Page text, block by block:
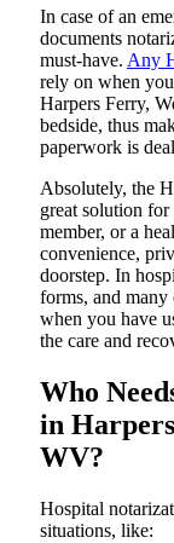
In​‍​‌‍​‍‌​‍​‌‍​‍‌ case of an
documents
must-have. Any
rely on when
Harpers Ferry,
bedside, thus
paperwork is
Absolutely, the
great solution
member, or a
convenience,
doorstep. In
forms, and many
when you have
the care and
Who
in
WV?
Hospital​‍​‌‍​‍‌​‍​‌‍​‍‌
situations, like: